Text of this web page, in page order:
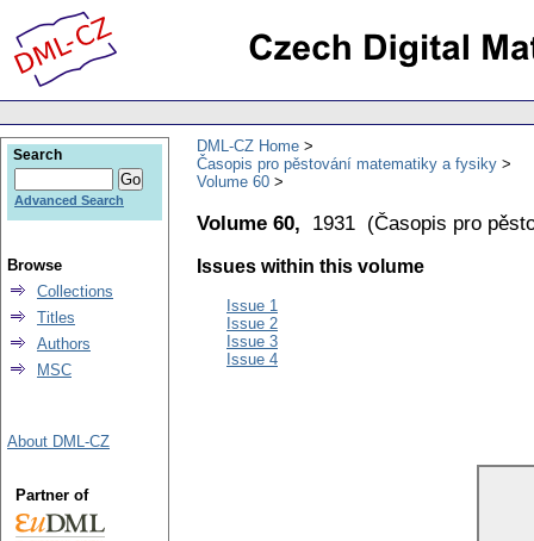
DML-CZ Home
Časopis pro pěstování matematiky a fysiky
Volume 60
Volume 60, 1931 (Časopis pro
Issues within this volume
Issue 1
Issue 2
Issue 3
Issue 4
Search
Advanced Search
Browse
Collections
Titles
Authors
MSC
About DML-CZ
Partner of